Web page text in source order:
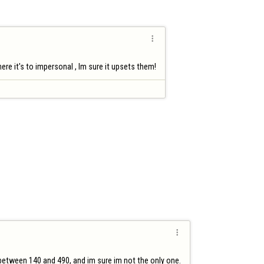

it's to impersonal , Im sure it upsets them!

140 and 490, and im sure im not the only one.